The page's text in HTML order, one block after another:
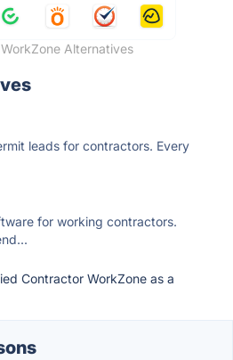
Alternatives
leads for contractors. Every
for working contractors.
Contractor WorkZone as a